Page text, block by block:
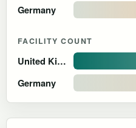
Germany
FACILITY COUNT
United Kingdom
Germany